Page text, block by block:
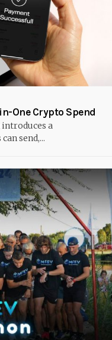
One Crypto Spend
introduces a
send,...